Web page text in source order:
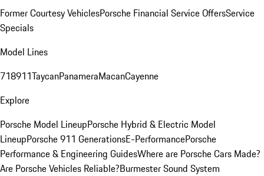
Former Courtesy VehiclesPorsche Financial Service OffersService
Specials
Model Lines
718911TaycanPanameraMacanCayenne
Explore
Porsche Model LineupPorsche Hybrid & Electric Model
LineupPorsche 911 GenerationsE-PerformancePorsche
Performance & Engineering GuidesWhere are Porsche Cars Made?
Are Porsche Vehicles Reliable?Burmester Sound System